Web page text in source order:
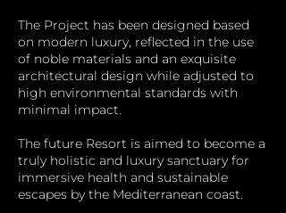
The Project has been designed based
on modern luxury, reflected in the use
of noble materials and an exquisite
architectural design while adjusted to
high environmental standards with
minimal impact.
The future Resort is aimed to become a
truly holistic and luxury sanctuary for
immersive health and sustainable
escapes by the Mediterranean coast.